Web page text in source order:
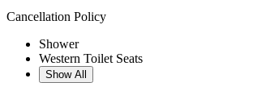
Cancellation Policy
Shower
Western Toilet Seats
Show All